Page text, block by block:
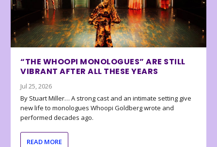
“THE WHOOPI MONOLOGUES” ARE STILL
VIBRANT AFTER ALL THESE YEARS
Jul 25, 2026
By Stuart Miller… A strong cast and an intimate setting give
new life to monologues Whoopi Goldberg wrote and
performed decades ago.
READ MORE